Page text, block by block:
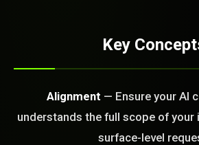
Key
Alignment — Ensure your AI
understands the full scope of your
surface-level